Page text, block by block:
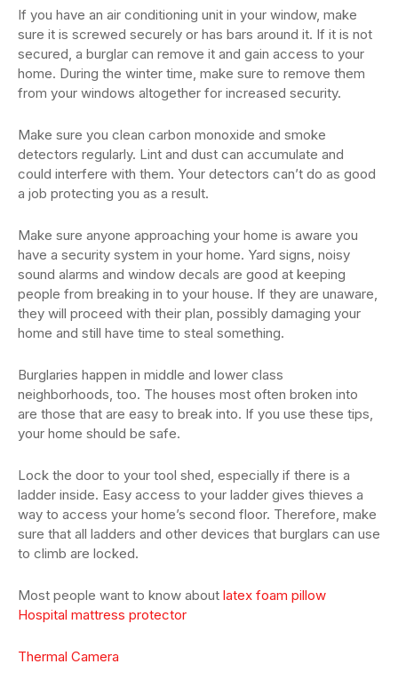
If you have an air conditioning unit in your window, make
sure it is screwed securely or has bars around it. If it is not
secured, a burglar can remove it and gain access to your
home. During the winter time, make sure to remove them
from your windows altogether for increased security.
Make sure you clean carbon monoxide and smoke
detectors regularly. Lint and dust can accumulate and
could interfere with them. Your detectors can’t do as good
a job protecting you as a result.
Make sure anyone approaching your home is aware you
have a security system in your home. Yard signs, noisy
sound alarms and window decals are good at keeping
people from breaking in to your house. If they are unaware,
they will proceed with their plan, possibly damaging your
home and still have time to steal something.
Burglaries happen in middle and lower class
neighborhoods, too. The houses most often broken into
are those that are easy to break into. If you use these tips,
your home should be safe.
Lock the door to your tool shed, especially if there is a
ladder inside. Easy access to your ladder gives thieves a
way to access your home’s second floor. Therefore, make
sure that all ladders and other devices that burglars can use
to climb are locked.
Most people want to know about latex foam pillow
Hospital mattress protector
Thermal Camera